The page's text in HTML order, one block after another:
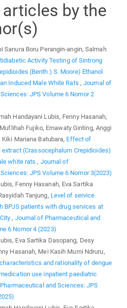
by the
Sanura Boru Perangin-angin, Salmah
Activity Testing of Sintrong
(Benth.) S. Moore) Ethanol
Induced Male White Rats ,Journal of
JPS Volume 6 Nomor 2
Handayani Lubis, Fenny Hasanah,
Fujiko, Ernawaty Ginting, Anggi
Mariana Batubara, Effect of
(Crassocephalum Crepidioides)
white rats , Journal of
JPS Volume 6 Nomor 3(2023)
Fenny Hasanah, Eva Sartika
Tanjung, Level of service
BPJS patients with drug services at
, Journal of Pharmaceutical and
6 Nomor 4 (2023)
Eva Sartika Dasopang, Desy
Hasanah, Mei Kasih Murni Ndruru,
and rationality of dengue
use inpatient paediatric
and Sciences: JPS